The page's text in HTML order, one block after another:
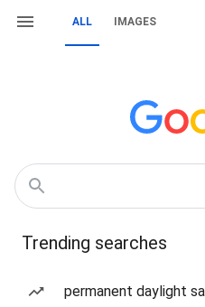
ALL IMAGES
Trending searches
permanent daylight